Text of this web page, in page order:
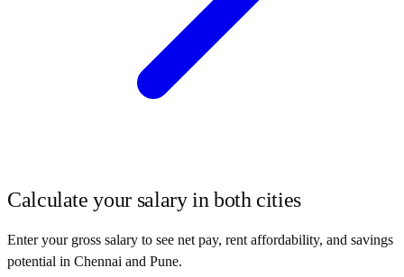
Calculate your salary in both cities
Enter your gross salary to see net pay, rent affordability, and savings
potential in Chennai and Pune.